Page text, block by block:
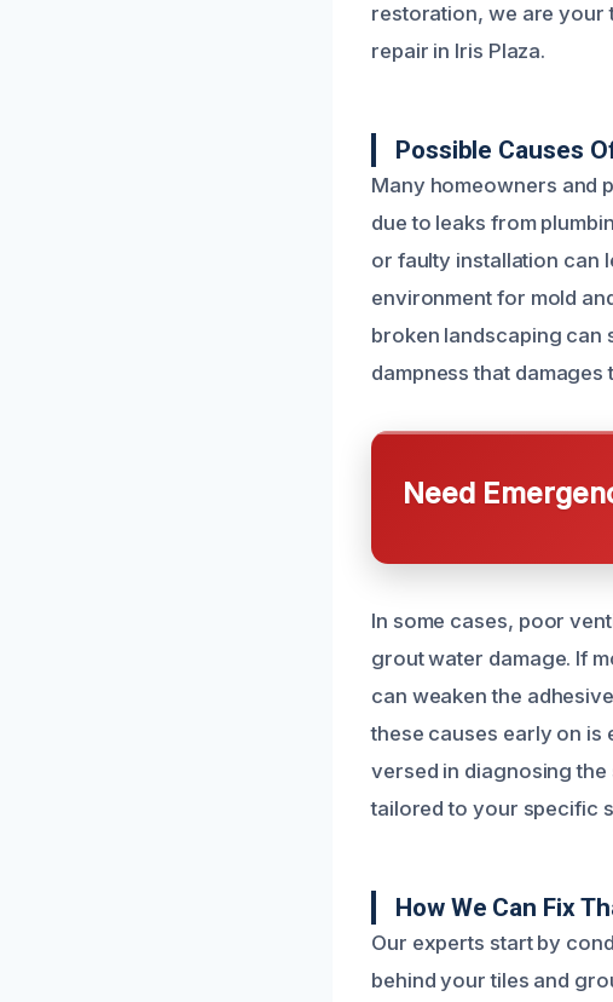
restoration, we are your
repair in Iris Plaza.
Possible Causes
Many homeowners and
due to leaks from
or faulty installation can
environment for mold
broken landscaping can
dampness that
Need
In some cases, poor
grout water damage. If
can weaken the
these causes early on is
versed in diagnosing
tailored to your specific
How We Can Fix
Our experts start by
behind your tiles and